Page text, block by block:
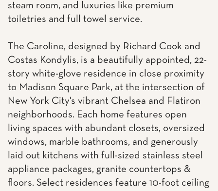
steam room, and luxuries like premium
toiletries and full towel service.
The Caroline, designed by Richard Cook and
Costas Kondylis, is a beautifully appointed, 22-
story white-glove residence in close proximity
to Madison Square Park, at the intersection of
New York City's vibrant Chelsea and Flatiron
neighborhoods. Each home features open
living spaces with abundant closets, oversized
windows, marble bathrooms, and generously
laid out kitchens with full-sized stainless steel
appliance packages, granite countertops &
floors. Select residences feature 10-foot ceiling